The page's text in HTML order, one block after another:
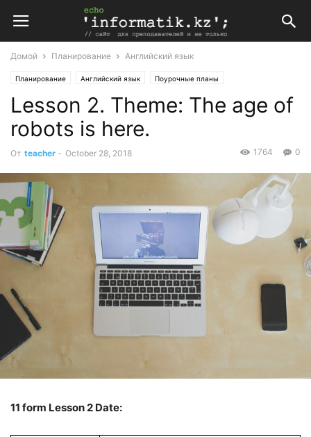
Домой Планирование Английский язык
Планирование Английский язык Поурочные планы
Поурочные планы по английскому языку 11 класс
Lesson 2. Theme: The age of
robots is here.
От teacher - October 28, 2018 0
1764
11 form Lesson 2 Date: